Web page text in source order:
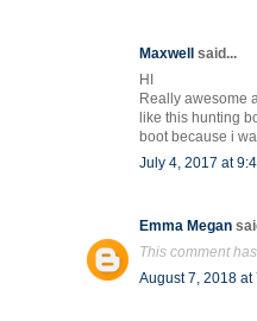
Maxwell said...
HI
Really awesome
like this hunting
boot because i
July 4, 2017 at
Emma Megan
This comment
August 7, 2018 at